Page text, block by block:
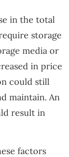
in the total
storage
media or
in price
could still
maintain. An
result in
factors